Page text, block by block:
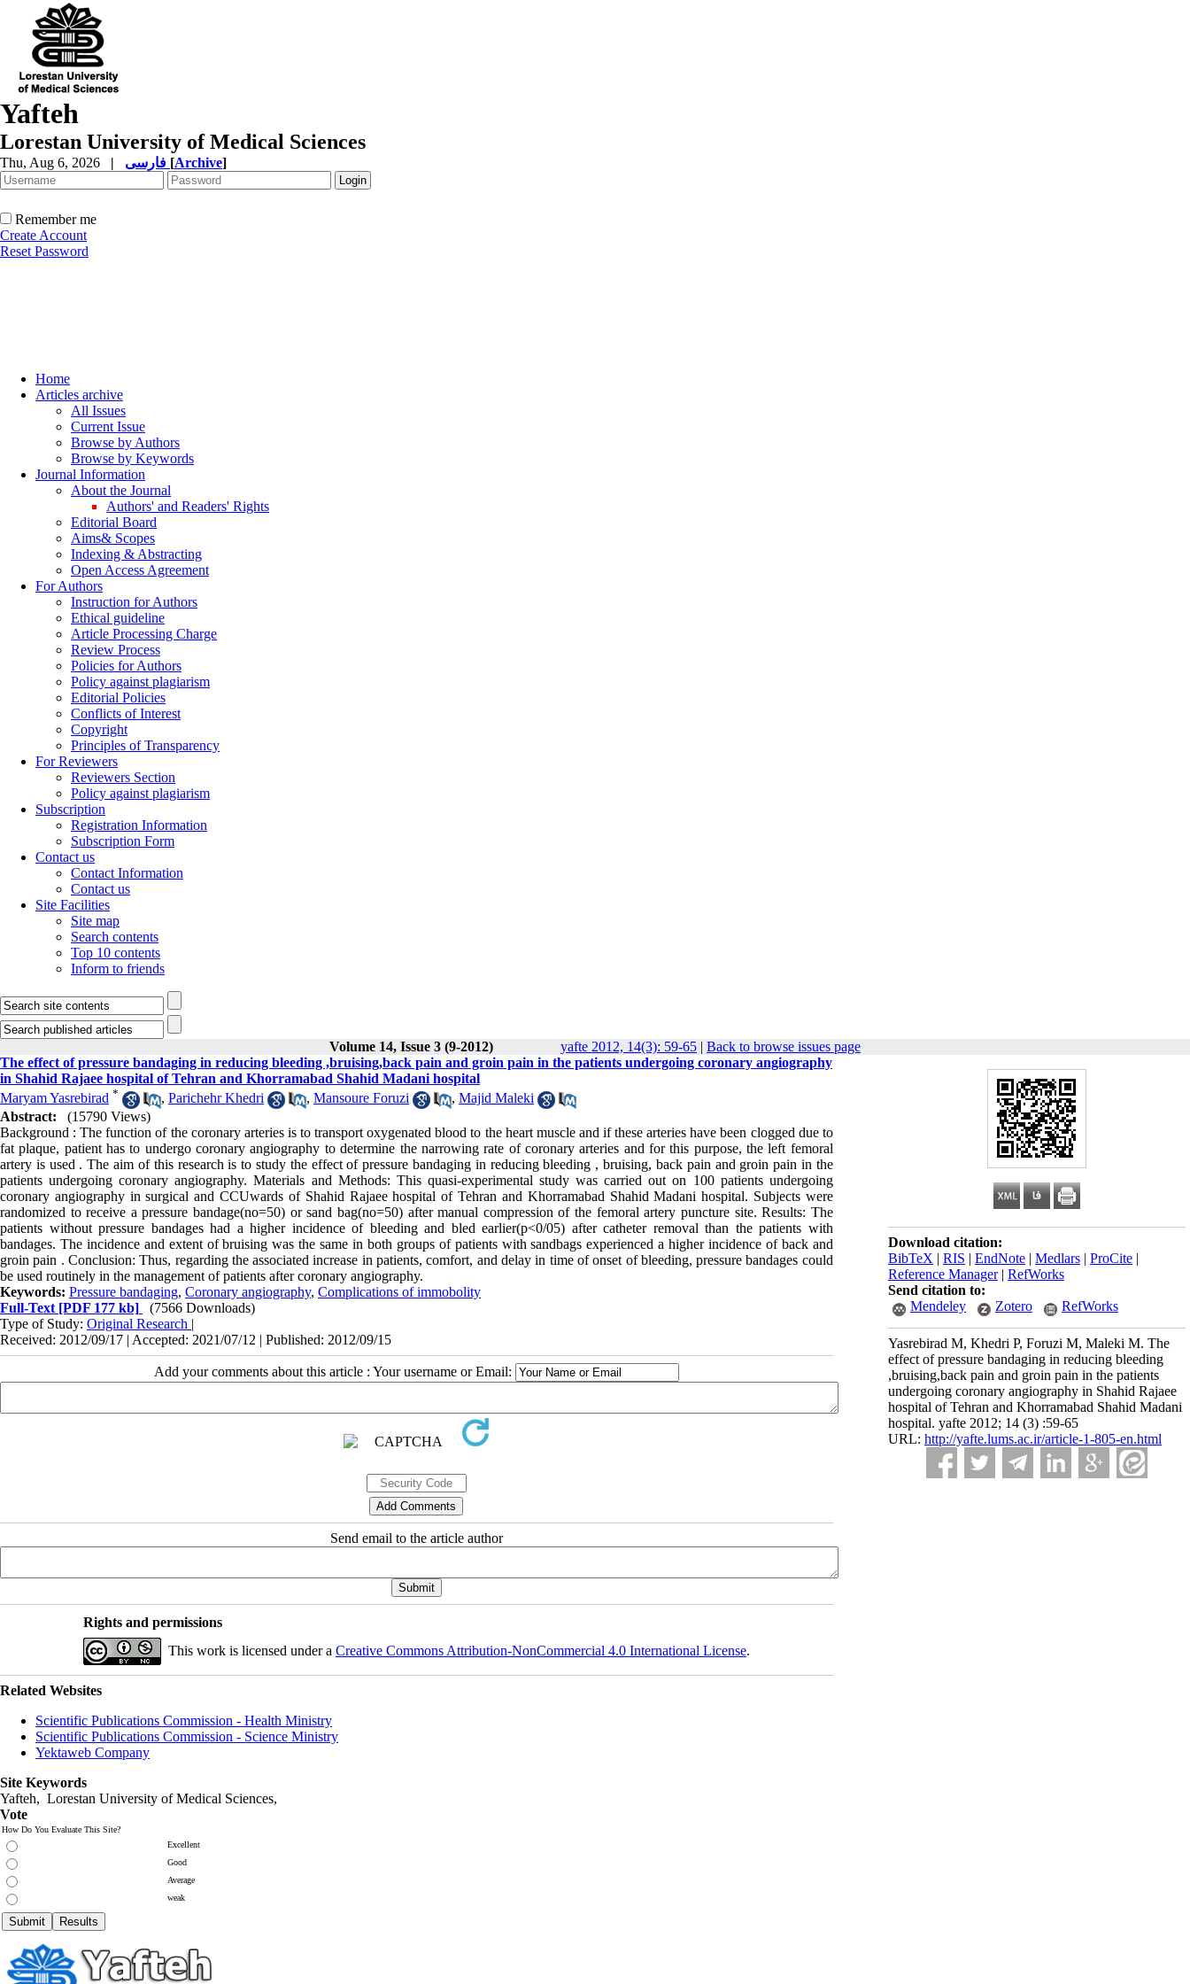
Yafteh
Lorestan University of Medical Sciences
Thu, Aug 6, 2026 | [Archive]
Remember me
Create Account
Reset Password
Home
Articles archive
All Issues
Current Issue
Browse by Authors
Browse by Keywords
Journal Information
About the Journal
Authors' and Readers' Rights
Editorial Board
Aims& Scopes
Indexing & Abstracting
Open Access Agreement
For Authors
Instruction for Authors
Ethical guideline
Article Processing Charge
Review Process
Policies for Authors
Policy against plagiarism
Editorial Policies
Conflicts of Interest
Copyright
Principles of Transparency
For Reviewers
Reviewers Section
Policy against plagiarism
Subscription
Registration Information
Subscription Form
Contact us
Contact Information
Contact us
Site Facilities
Site map
Search contents
Top 10 contents
Inform to friends
Volume 14, Issue 3 (9-2012) yafte 2012, 14(3): 59-65 | Back to browse issues page
Download citation:
BibTeX | RIS | EndNote | Medlars | ProCite |
Reference Manager| RefWorks
Send citation to:
Mendeley
Zotero RefWorks
Yasrebirad M, Khedri P, Foruzi M, Maleki M. The
effect of pressure bandaging in reducing bleeding
,bruising,back pain and groin pain in the patients
undergoing coronary angiography in Shahid Rajaee
hospital of Tehran and Khorramabad Shahid Madani
hospital. yafte 2012; 14 (3) :59-65
URL: http://yafte.lums.ac.ir/article-1-805-en.html
The effect of pressure bandaging in reducing bleeding ,bruising,back pain and groin pain in the patients undergoing coronary angiography
in Shahid Rajaee hospital of Tehran and Khorramabad Shahid Madani hospital
Maryam Yasrebirad * , Parichehr Khedri , Mansoure Foruzi , Majid Maleki
Abstract:
(15790 Views)
Background : The function of the coronary arteries is to transport oxygenated blood to the heart muscle and if these arteries have been clogged due to
fat plaque, patient has to undergo coronary angiography to determine the narrowing rate of coronary arteries and for this purpose, the left femoral
artery is used . The aim of this research is to study the effect of pressure bandaging in reducing bleeding , bruising, back pain and groin pain in the
patients undergoing coronary angiography. Materials and Methods: This quasi-experimental study was carried out on 100 patients undergoing
coronary angiography in surgical and CCUwards of Shahid Rajaee hospital of Tehran and Khorramabad Shahid Madani hospital. Subjects were
randomized to receive a pressure bandage(no=50) or sand bag(no=50) after manual compression of the femoral artery puncture site. Results: The
patients without pressure bandages had a higher incidence of bleeding and bled earlier(p<0/05) after catheter removal than the patients with
bandages. The incidence and extent of bruising was the same in both groups of patients with sandbags experienced a higher incidence of back and
groin pain . Conclusion: Thus, regarding the associated increase in patients, comfort, and delay in time of onset of bleeding, pressure bandages could
be used routinely in the management of patients after coronary angiography.
Keywords: Pressure bandaging, Coronary angiography, Complications of immobolity
Full-Text [PDF 177 kb]
(7566 Downloads)
Type of Study: Original Research |
Received: 2012/09/17 | Accepted: 2021/07/12 | Published: 2012/09/15
Add your comments about this article : Your username or Email:
Send email to the article author
Rights and permissions
This work is licensed under a Creative Commons Attribution-NonCommercial 4.0 International License.
Related Websites
Scientific Publications Commission - Health Ministry
Scientific Publications Commission - Science Ministry
Yektaweb Company
Site Keywords
Yafteh, Lorestan University of Medical Sciences,
Vote
How Do You Evaluate This Site?
Excellent
Good
Average
weak